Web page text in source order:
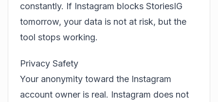
constantly. If Instagram blocks StoriesIG
tomorrow, your data is not at risk, but the
tool stops working.
Privacy Safety
Your anonymity toward the Instagram
account owner is real. Instagram does not